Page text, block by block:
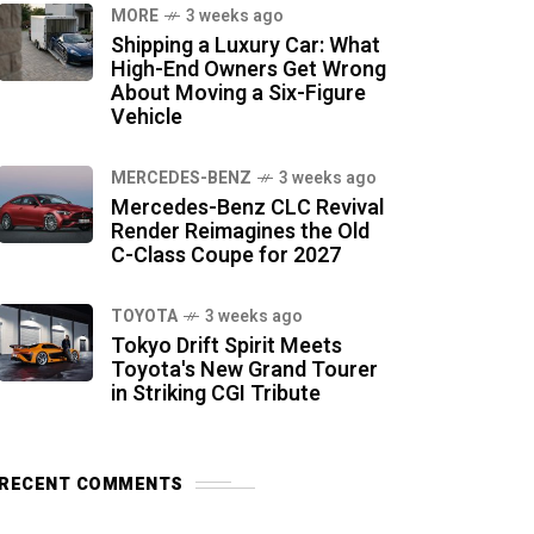
MORE 3 weeks ago
Shipping a Luxury Car: What
High-End Owners Get Wrong
About Moving a Six-Figure
Vehicle
MERCEDES-BENZ 3 weeks ago
Mercedes-Benz CLC Revival
Render Reimagines the Old
C-Class Coupe for 2027
TOYOTA 3 weeks ago
Tokyo Drift Spirit Meets
Toyota's New Grand Tourer
in Striking CGI Tribute
COMMENTS